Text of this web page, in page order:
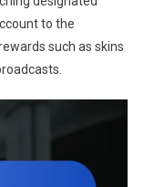
to the
such as skins